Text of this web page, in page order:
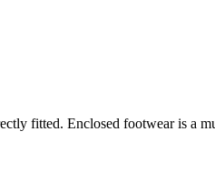
fitted. Enclosed footwear is a